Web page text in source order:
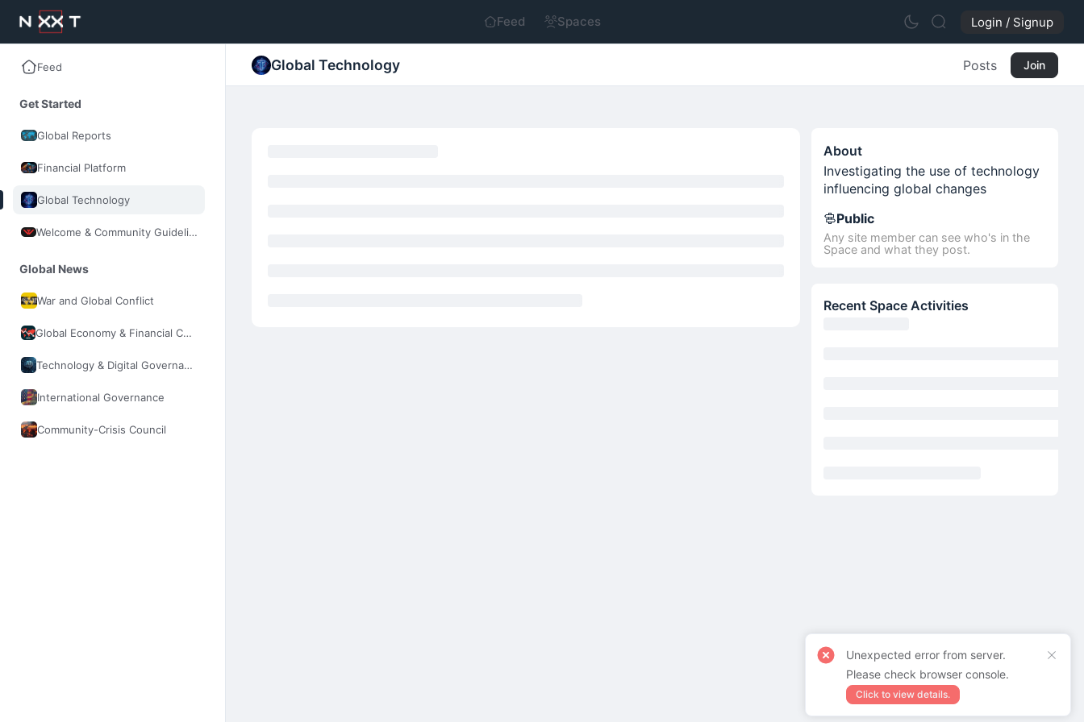
Feed Spaces Login / Signup
Feed
Get Started
Global Reports
Financial Platform
Global Technology
Welcome & Community Guidelines
Global News
War and Global Conflict
Global Economy & Financial Control
Technology & Digital Governance
International Governance
Community-Crisis Council
Global Technology Posts Join
About
Investigating the use of technology
influencing global changes
Public
Any site member can see who's in the
Space and what they post.
Recent Space Activities
Unexpected error from server.
Please check browser console.
Click to view details.